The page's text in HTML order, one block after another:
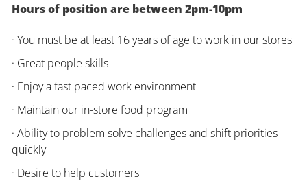
Hours of position are between 2pm-10pm
· You must be at least 16 years of age to work in our stores
· Great people skills
· Enjoy a fast paced work environment
· Maintain our in-store food program
· Ability to problem solve challenges and shift priorities
quickly
· Desire to help customers